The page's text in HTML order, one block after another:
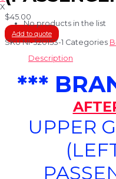
X
No products in the list
$45.00
Add to quote
SKUNI-320153-1 Categories
Description
***
UPPER